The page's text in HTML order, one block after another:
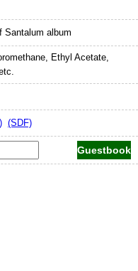
Santalum album
Ethyl Acetate,
(SDF)